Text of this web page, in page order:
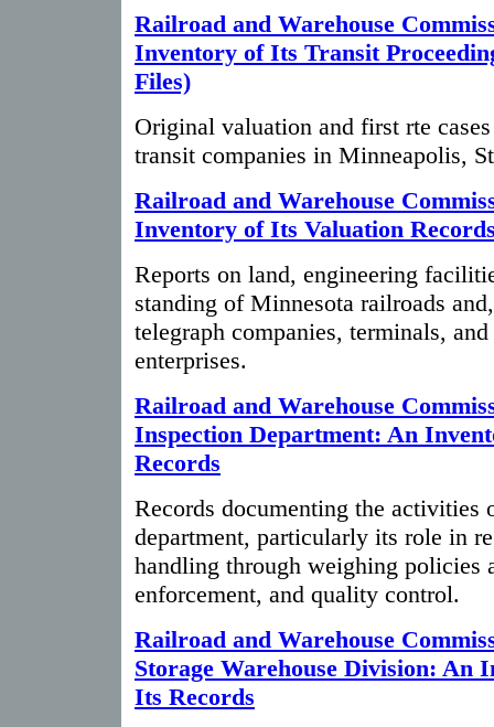
Railroad and Warehouse
Inventory of Its Transit
Files)
Original valuation and first rte
transit companies in Minneapolis,
Railroad and Warehouse
Inventory of Its Valuation
Reports on land, engineering
standing of Minnesota railroads
telegraph companies, terminals,
enterprises.
Railroad and Warehouse
Inspection Department: An
Records
Records documenting the activities
department, particularly its role in
handling through weighing policies
enforcement, and quality control.
Railroad and Warehouse
Storage Warehouse Division: An
Its Records